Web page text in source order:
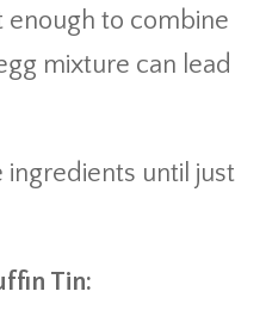
enough to combine
mixture can lead
ingredients until just
Tin: